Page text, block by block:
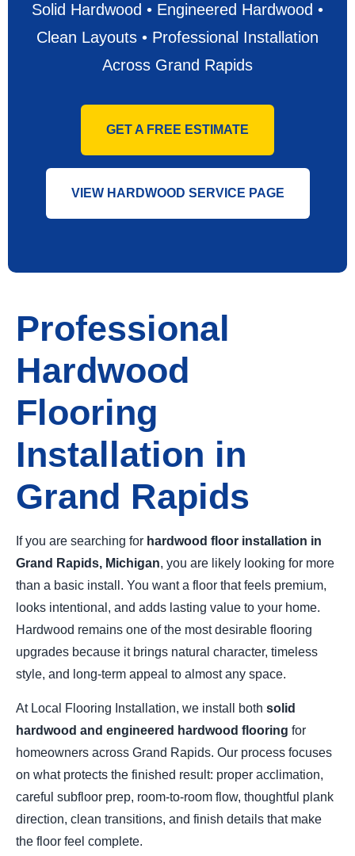
Solid Hardwood • Engineered Hardwood •
Clean Layouts • Professional Installation
Across Grand Rapids
GET A FREE ESTIMATE
VIEW HARDWOOD SERVICE PAGE
Professional
Hardwood
Flooring
Installation in
Grand Rapids
If you are searching for hardwood floor installation in
Grand Rapids, Michigan, you are likely looking for more
than a basic install. You want a floor that feels premium,
looks intentional, and adds lasting value to your home.
Hardwood remains one of the most desirable flooring
upgrades because it brings natural character, timeless
style, and long-term appeal to almost any space.
At Local Flooring Installation, we install both solid
hardwood and engineered hardwood flooring for
homeowners across Grand Rapids. Our process focuses
on what protects the finished result: proper acclimation,
careful subfloor prep, room-to-room flow, thoughtful plank
direction, clean transitions, and finish details that make
the floor feel complete.